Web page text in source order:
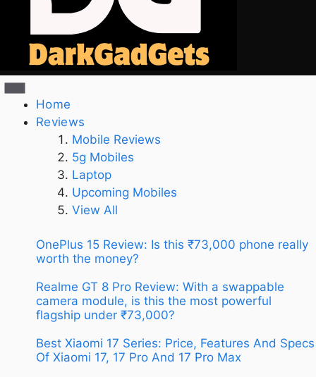
Home
Reviews
Mobile Reviews
5g Mobiles
Laptop
Upcoming Mobiles
View All
OnePlus 15 Review: Is this ₹73,000 phone really
worth the money?
Realme GT 8 Pro Review: With a swappable
camera module, is this the most powerful
flagship under ₹73,000?
Best Xiaomi 17 Series: Price, Features And Specs
Of Xiaomi 17, 17 Pro And 17 Pro Max